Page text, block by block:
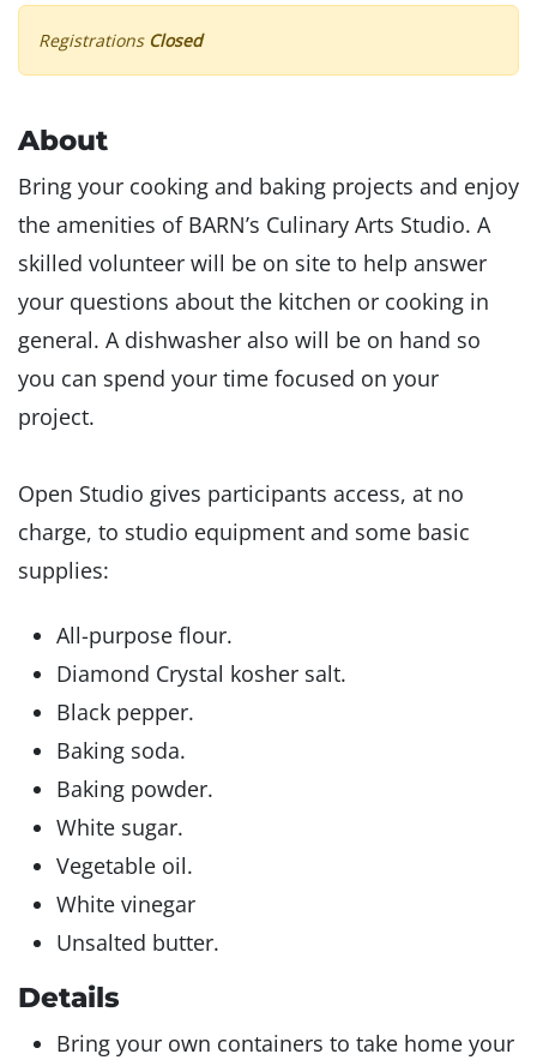
Registrations Closed
About
Bring your cooking and baking projects and enjoy
the amenities of BARN’s Culinary Arts Studio. A
skilled volunteer will be on site to help answer
your questions about the kitchen or cooking in
general. A dishwasher also will be on hand so
you can spend your time focused on your
project.
Open Studio gives participants access, at no
charge, to studio equipment and some basic
supplies:
All-purpose flour.
Diamond Crystal kosher salt.
Black pepper.
Baking soda.
Baking powder.
White sugar.
Vegetable oil.
White vinegar
Unsalted butter.
Details
Bring your own containers to take home your